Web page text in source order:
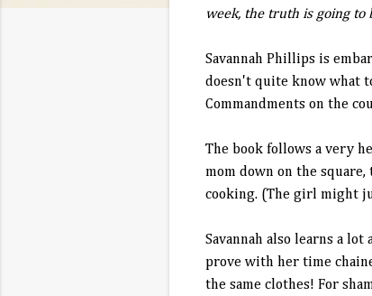
week, the truth is going to
Savannah Phillips is
doesn't quite know what
Commandments on the
The book follows a very
mom down on the
cooking. (The girl might
Savannah also learns a
prove with her time
the same clothes! For